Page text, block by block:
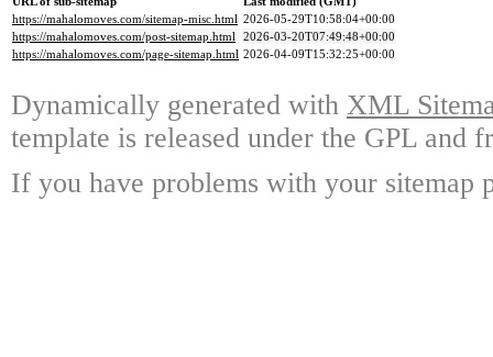
https://mahalomoves.com/sitemap-misc.html 2026-05-29T10:58:04+00:00
https://mahalomoves.com/post-sitemap.html 2026-03-20T07:49:48+00:00
https://mahalomoves.com/page-sitemap.html 2026-04-09T15:32:25+00:00
Dynamically generated with XML
template is released under the GPL and
If you have problems with your sitemap